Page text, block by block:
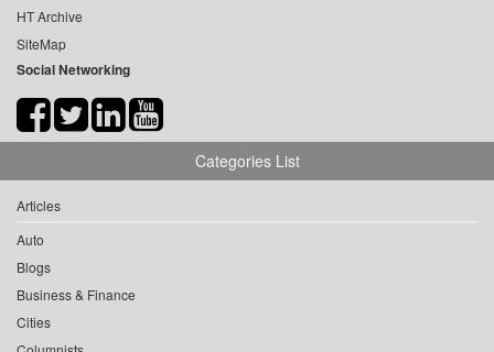
HT Archive
SiteMap
Social Networking
Categories List
Articles
Auto
Blogs
Business & Finance
Cities